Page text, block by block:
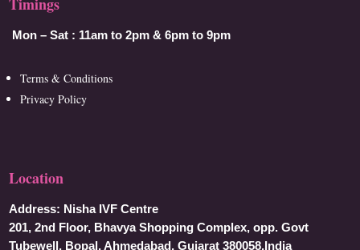
Mon – Sat : 11am to 2pm & 6pm to 9pm
Terms & Conditions
Privacy Policy
Location
Address: Nisha IVF Centre
201, 2nd Floor, Bhavya Shopping Complex, opp. Govt
Tubewell, Bopal, Ahmedabad, Gujarat 380058,India